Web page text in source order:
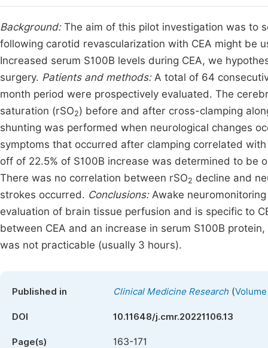
Background: The aim of this pilot investigation was to
following carotid revascularization with CEA might be
Increased serum S100B levels during CEA, we
surgery. Patients and methods: A total of 64
month period were prospectively evaluated. The
saturation (rSO2) before and after cross-clamping
shunting was performed when neurological changes
symptoms that occurred after clamping correlated
off of 22.5% of S100B increase was determined to
There was no correlation between rSO2 decline and
strokes occurred. Conclusions: Awake
evaluation of brain tissue perfusion and is specific to
between CEA and an increase in serum S100B
was not practicable (usually 3 hours).
Published in Clinical Medicine Research(
DOI 10.11648/j.cmr.20221106.13
Page(s) 163-171